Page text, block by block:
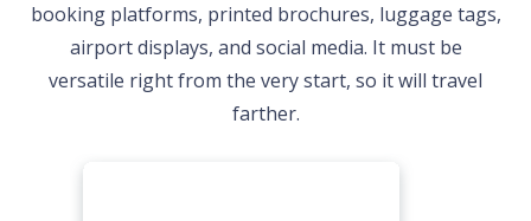
booking platforms, printed brochures, luggage tags,
airport displays, and social media. It must be
versatile right from the very start, so it will travel
farther.